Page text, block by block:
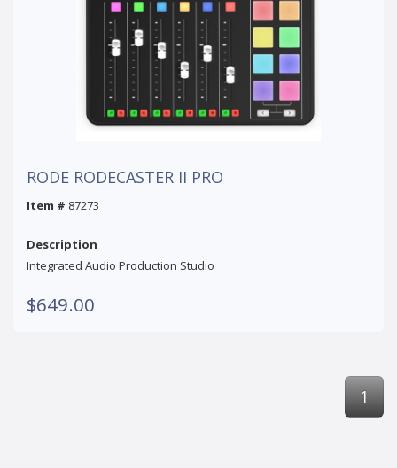
RODE RODECASTER II PRO
Item # 87273
Description
Integrated Audio Production Studio
$649.00
1